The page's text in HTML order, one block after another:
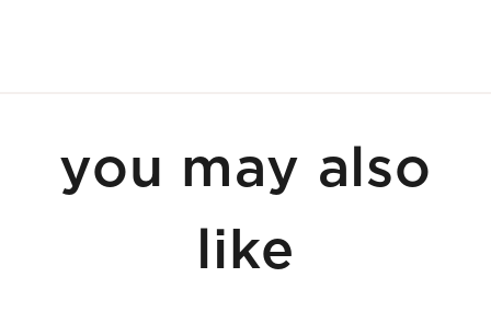
you may also
like